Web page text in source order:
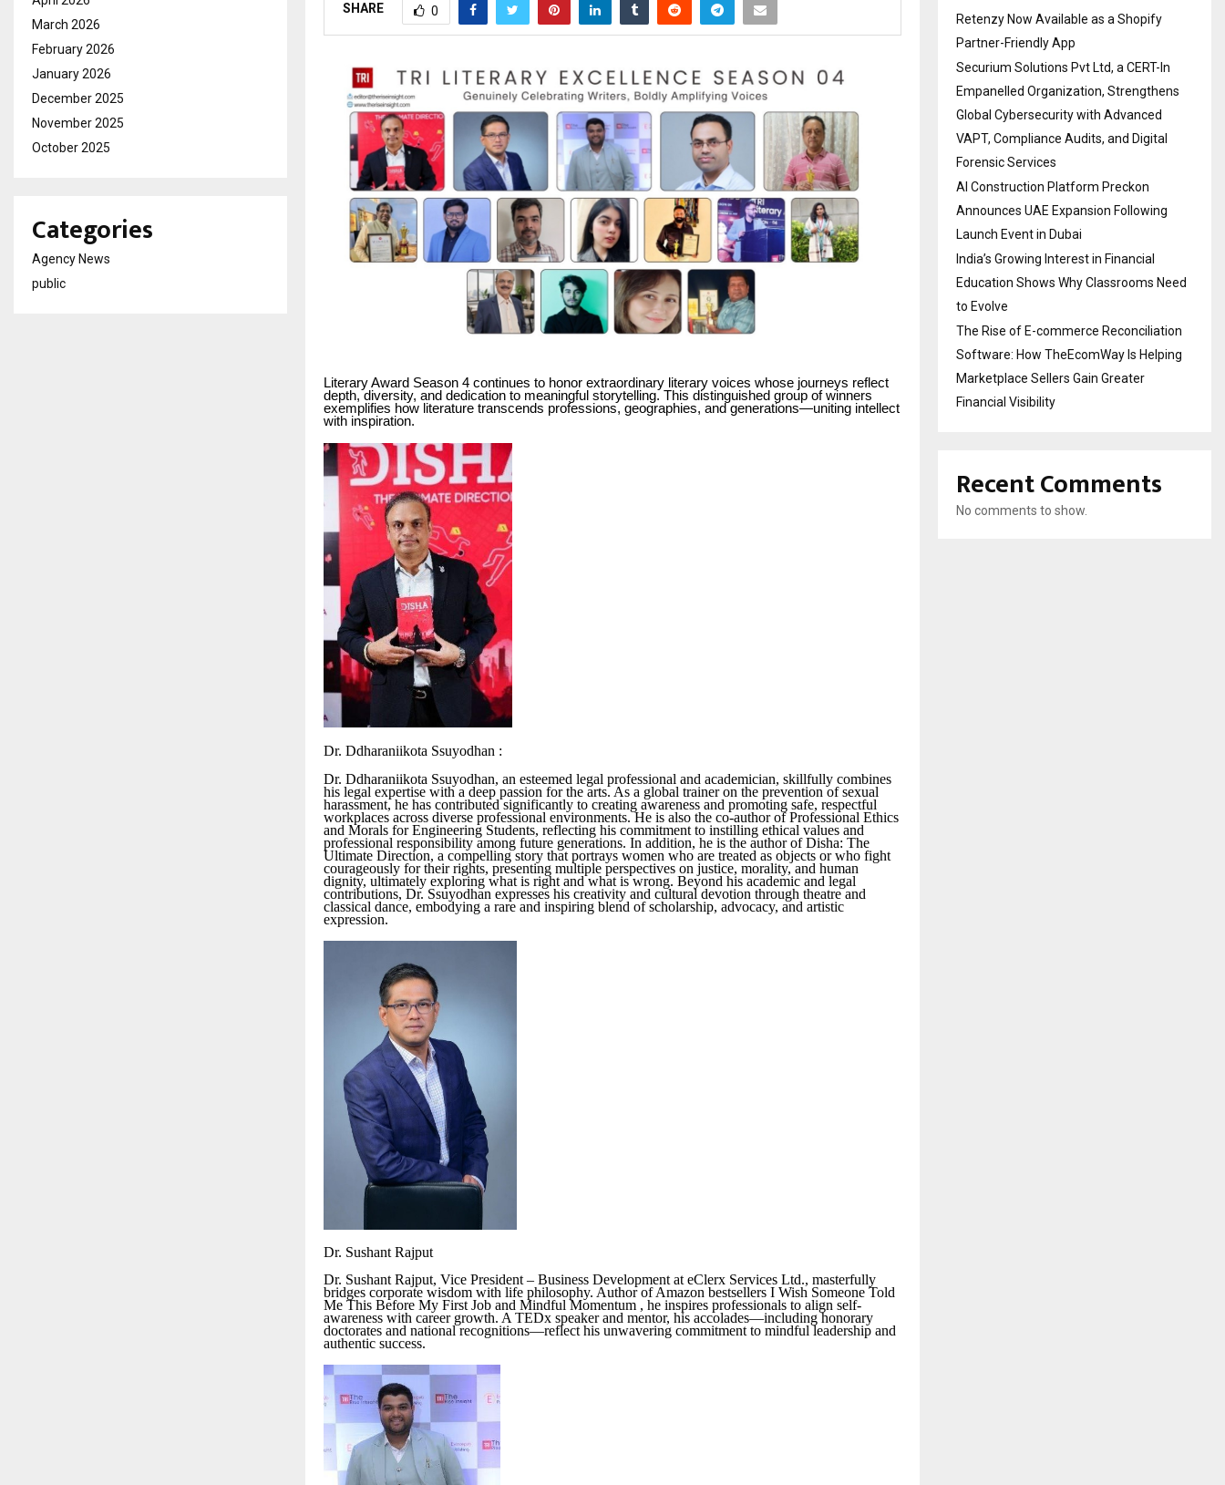
SHARE 0
Literary Award Season 4 continues to honor extraordinary literary voices whose journeys reflect
depth, diversity, and dedication to meaningful storytelling. This distinguished group of winners
exemplifies how literature transcends professions, geographies, and generations—uniting intellect
with inspiration.
Dr. Ddharaniikota Ssuyodhan :
Dr. Ddharaniikota Ssuyodhan, an esteemed legal professional and academician, skillfully combines
his legal expertise with a deep passion for the arts. As a global trainer on the prevention of sexual
harassment, he has contributed significantly to creating awareness and promoting safe, respectful
workplaces across diverse professional environments. He is also the co-author of Professional Ethics
and Morals for Engineering Students, reflecting his commitment to instilling ethical values and
professional responsibility among future generations. In addition, he is the author of Disha: The
Ultimate Direction, a compelling story that portrays women who are treated as objects or who fight
courageously for their rights, presenting multiple perspectives on justice, morality, and human
dignity, ultimately exploring what is right and what is wrong. Beyond his academic and legal
contributions, Dr. Ssuyodhan expresses his creativity and cultural devotion through theatre and
classical dance, embodying a rare and inspiring blend of scholarship, advocacy, and artistic
expression.
Dr. Sushant Rajput
Dr. Sushant Rajput, Vice President – Business Development at eClerx Services Ltd., masterfully
bridges corporate wisdom with life philosophy. Author of Amazon bestsellers I Wish Someone Told
Me This Before My First Job and Mindful Momentum , he inspires professionals to align self-
awareness with career growth. A TEDx speaker and mentor, his accolades—including honorary
doctorates and national recognitions—reflect his unwavering commitment to mindful leadership and
authentic success.
March 2026
February 2026
January 2026
December 2025
November 2025
October 2025
Categories
Agency News
public
Retenzy Now Available as a Shopify
Partner-Friendly App
Securium Solutions Pvt Ltd, a CERT-In
Empanelled Organization, Strengthens
Global Cybersecurity with Advanced
VAPT, Compliance Audits, and Digital
Forensic Services
AI Construction Platform Preckon
Announces UAE Expansion Following
Launch Event in Dubai
India’s Growing Interest in Financial
Education Shows Why Classrooms Need
to Evolve
The Rise of E-commerce Reconciliation
Software: How TheEcomWay Is Helping
Marketplace Sellers Gain Greater
Financial Visibility
Recent Comments
No comments to show.